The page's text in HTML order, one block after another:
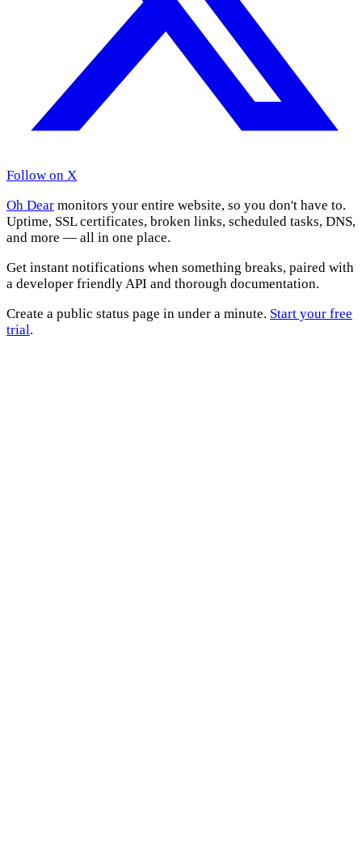
Follow on X
Oh Dear monitors your entire website, so you don't have to.
Uptime, SSL certificates, broken links, scheduled tasks, DNS,
and more — all in one place.
Get instant notifications when something breaks, paired with
a developer friendly API and thorough documentation.
Create a public status page in under a minute. Start your free
trial.